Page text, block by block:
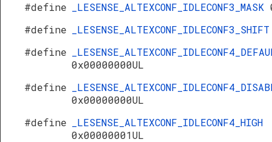
#define
_LESENSE_ALTEXCONF_IDLECONF3_MASK
#define
#define
0x00000000UL
#define
0x00000000UL
#define
_LESENSE_ALTEXCONF_IDLECONF4_HIGH
0x00000001UL